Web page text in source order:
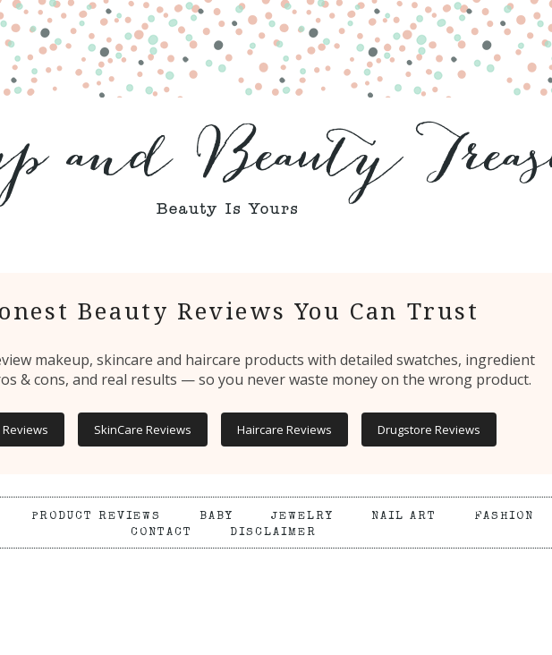
Beauty Reviews You Can Trust
makeup, skincare and haircare products with detailed swatches, ingredient
& cons, and real results — so you never waste money on the wrong product.
Reviews SkinCare Reviews Haircare Reviews Drugstore Reviews
PRODUCT REVIEWS BABY JEWELRY NAIL ART FASHION
CONTACT
DISCLAIMER